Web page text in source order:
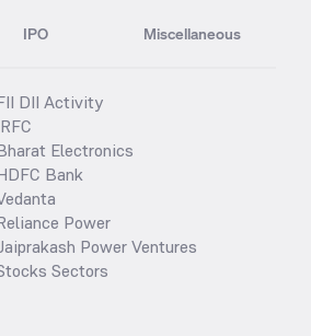
IPO Miscellaneous
DII Activity
Electronics
Bank
Power
Power Ventures
Sectors